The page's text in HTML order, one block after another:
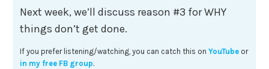
Next week, we’ll discuss reason #3 for WHY
things don’t get done.
If you prefer listening/watching, you can catch this onYouTube or
in my free FB group.